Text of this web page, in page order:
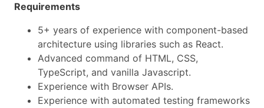
Requirements
5+ years of experience with component-based
architecture using libraries such as React.
Advanced command of HTML, CSS,
TypeScript, and vanilla Javascript.
Experience with Browser APIs.
Experience with automated testing frameworks